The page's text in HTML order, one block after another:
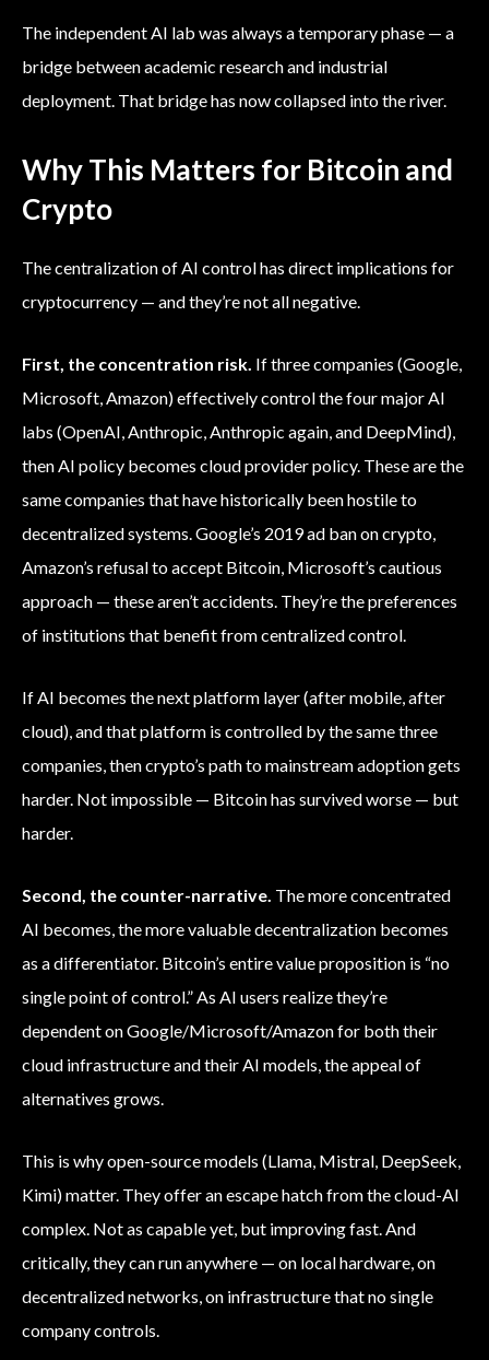
The independent AI lab was always a temporary phase — a
bridge between academic research and industrial
deployment. That bridge has now collapsed into the river.
Why This Matters for Bitcoin and
Crypto
The centralization of AI control has direct implications for
cryptocurrency — and they’re not all negative.
First, the concentration risk. If three companies (Google,
Microsoft, Amazon) effectively control the four major AI
labs (OpenAI, Anthropic, Anthropic again, and DeepMind),
then AI policy becomes cloud provider policy. These are the
same companies that have historically been hostile to
decentralized systems. Google’s 2019 ad ban on crypto,
Amazon’s refusal to accept Bitcoin, Microsoft’s cautious
approach — these aren’t accidents. They’re the preferences
of institutions that benefit from centralized control.
If AI becomes the next platform layer (after mobile, after
cloud), and that platform is controlled by the same three
companies, then crypto’s path to mainstream adoption gets
harder. Not impossible — Bitcoin has survived worse — but
harder.
Second, the counter-narrative. The more concentrated
AI becomes, the more valuable decentralization becomes
as a differentiator. Bitcoin’s entire value proposition is “no
single point of control.” As AI users realize they’re
dependent on Google/Microsoft/Amazon for both their
cloud infrastructure and their AI models, the appeal of
alternatives grows.
This is why open-source models (Llama, Mistral, DeepSeek,
Kimi) matter. They offer an escape hatch from the cloud-AI
complex. Not as capable yet, but improving fast. And
critically, they can run anywhere — on local hardware, on
decentralized networks, on infrastructure that no single
company controls.